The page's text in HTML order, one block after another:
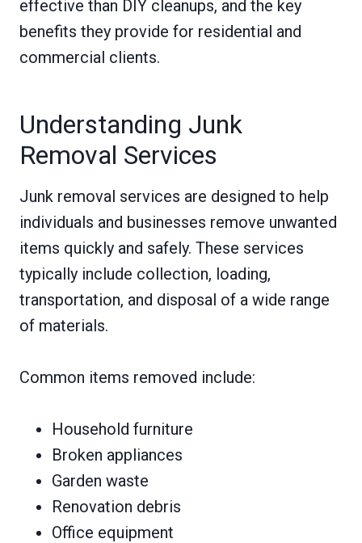
effective than DIY cleanups, and the key
benefits they provide for residential and
commercial clients.
Understanding Junk
Removal Services
Junk removal services are designed to help
individuals and businesses remove unwanted
items quickly and safely. These services
typically include collection, loading,
transportation, and disposal of a wide range
of materials.
Common items removed include:
Household furniture
Broken appliances
Garden waste
Renovation debris
Office equipment